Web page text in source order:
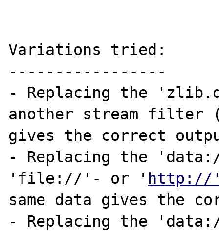
Variations tried:
-----------------
- Replacing the
another stream
gives the correct
- Replacing the
'file://'- or ' http://
same data gives the
- Replacing the